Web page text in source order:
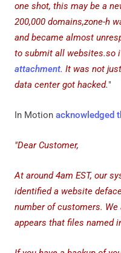
one shot, this may be a
200,000 domains,zone-h
and became almost
to submit all websites.so
attachment. It was not
data center got hacked."
In Motion acknowledged
"Dear Customer,
At around 4am EST, our
identified a website
number of customers.
appears that files named